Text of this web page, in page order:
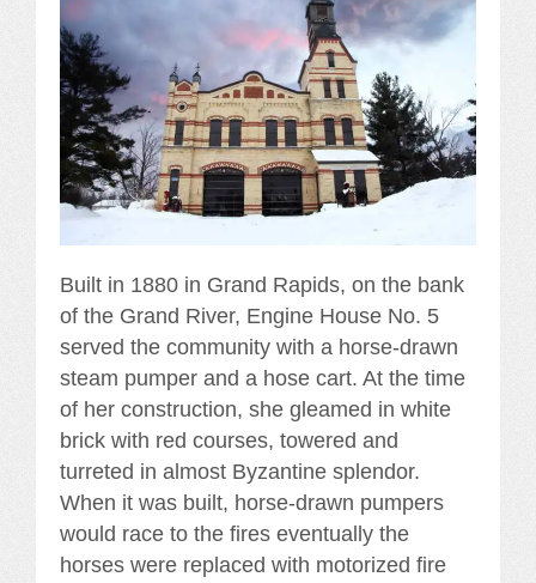
Built in 1880 in Grand Rapids, on the bank
of the Grand River, Engine House No. 5
served the community with a horse-drawn
steam pumper and a hose cart. At the time
of her construction, she gleamed in white
brick with red courses, towered and
turreted in almost Byzantine splendor.
When it was built, horse-drawn pumpers
would race to the fires eventually the
horses were replaced with motorized fire